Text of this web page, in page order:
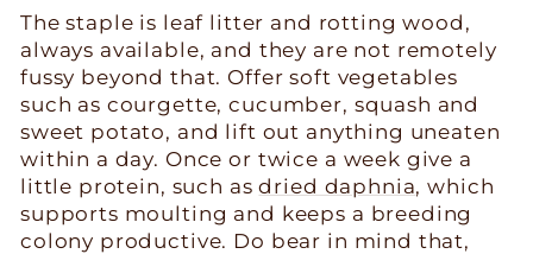
The staple is leaf litter and rotting wood,
always available, and they are not remotely
fussy beyond that. Offer soft vegetables
such as courgette, cucumber, squash and
sweet potato, and lift out anything uneaten
within a day. Once or twice a week give a
little protein, such asdried daphnia, which
supports moulting and keeps a breeding
colony productive. Do bear in mind that,